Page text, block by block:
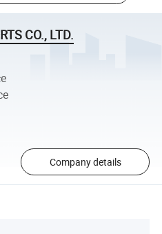
CO., LTD.
Company details